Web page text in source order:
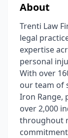
About
Trenti Law
legal
expertise
personal
With over
our team of
Iron Range,
over 2,000
throughout